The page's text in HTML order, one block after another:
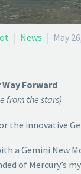
News May
Way Forward
from the stars)
the innovative
a Gemini New
of Mercury’s